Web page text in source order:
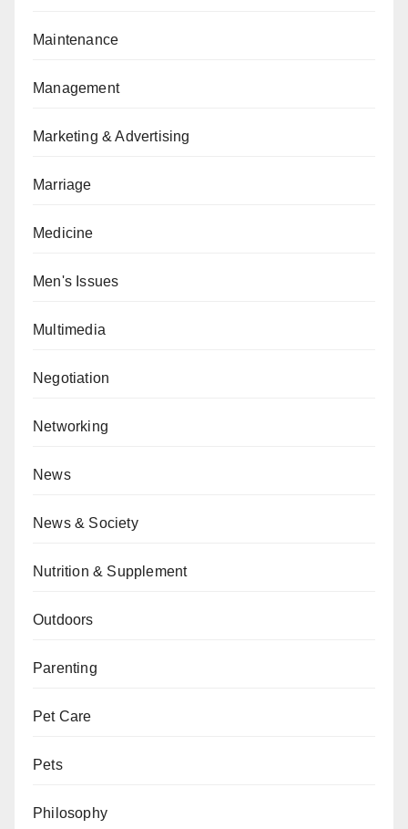
Maintenance
Management
Marketing & Advertising
Marriage
Medicine
Men's Issues
Multimedia
Negotiation
Networking
News
News & Society
Nutrition & Supplement
Outdoors
Parenting
Pet Care
Pets
Philosophy